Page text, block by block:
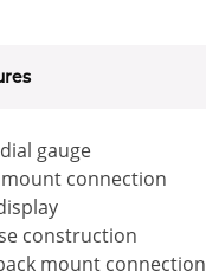
gauge
connection
construction
mount connection